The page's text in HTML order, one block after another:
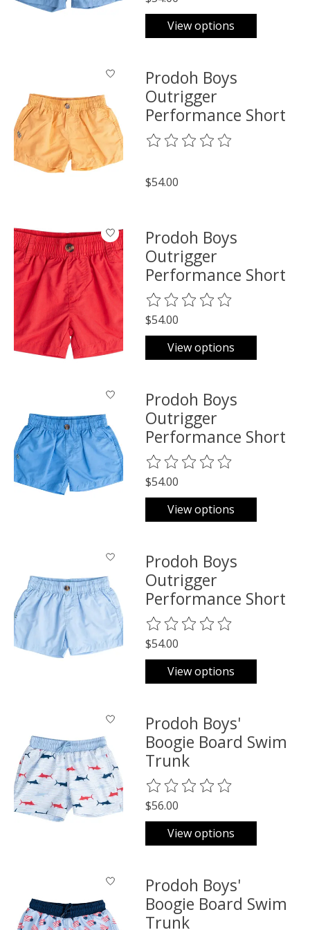
View options
Prodoh Boys
Outrigger
Performance Short
The rating of this product is
$54.00
Prodoh Boys
Outrigger
Performance Short
The rating of this product is
$54.00
View options
Prodoh Boys
Outrigger
Performance Short
The rating of this product is
$54.00
View options
Prodoh Boys
Outrigger
Performance Short
The rating of this product is
$54.00
View options
Prodoh Boys'
Boogie Board Swim
Trunk
The rating of this product is
$56.00
View options
Prodoh Boys'
Boogie Board Swim
Trunk